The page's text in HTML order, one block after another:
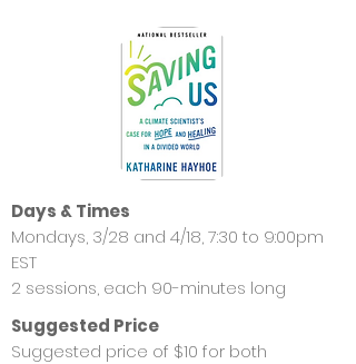
Days & Times
Mondays, 3/28 and 4/18, 7:30 to 9:00pm
EST
2 sessions, each 90-minutes long
Suggested Price
Suggested price of $10 for both